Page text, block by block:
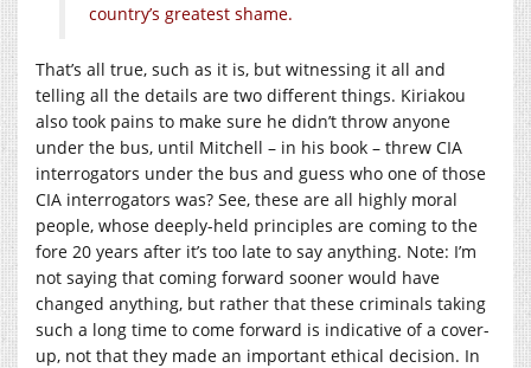
country’s greatest shame.
That’s all true, such as it is, but witnessing it all and
telling all the details are two different things. Kiriakou
also took pains to make sure he didn’t throw anyone
under the bus, until Mitchell – in his book – threw CIA
interrogators under the bus and guess who one of those
CIA interrogators was? See, these are all highly moral
people, whose deeply-held principles are coming to the
fore 20 years after it’s too late to say anything. Note: I’m
not saying that coming forward sooner would have
changed anything, but rather that these criminals taking
such a long time to come forward is indicative of a cover-
up, not that they made an important ethical decision. In